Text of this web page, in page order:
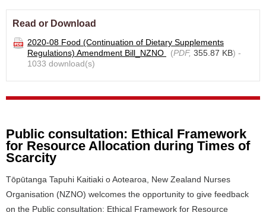
Read or Download
2020-08 Food (Continuation of Dietary Supplements
Regulations) Amendment Bill_NZNO
(PDF, 355.87 KB) -
1033 download(s)
Public consultation: Ethical Framework
for Resource Allocation during Times of
Scarcity
Tōpūtanga Tapuhi Kaitiaki o Aotearoa, New Zealand Nurses
Organisation (NZNO) welcomes the opportunity to give feedback
on the Public consultation: Ethical Framework for Resource